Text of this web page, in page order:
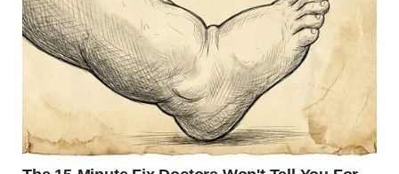
The near-disaster involving the evacuation team
underscores a timeless truth: structural safety cannot be
taken for granted. Every beam, joint, and inspection
matters when lives depend on engineering integrity.
While advancements in design and oversight have
dramatically improved U.S. bridge safety since 2007,
ongoing investment, training, and accountability remain